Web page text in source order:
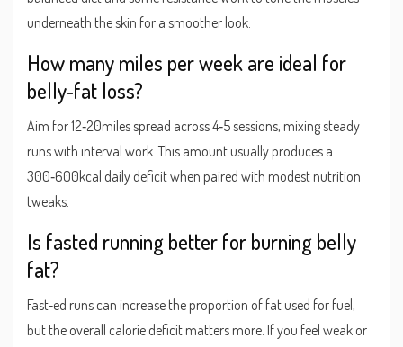
underneath the skin for a smoother look.
How many miles per week are ideal for
belly‑fat loss?
Aim for 12‑20miles spread across 4‑5 sessions, mixing steady
runs with interval work. This amount usually produces a
300‑600kcal daily deficit when paired with modest nutrition
tweaks.
Is fasted running better for burning belly
fat?
Fast‑ed runs can increase the proportion of fat used for fuel,
but the overall calorie deficit matters more. If you feel weak or